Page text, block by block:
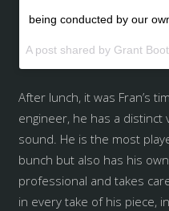
being conducted by our
After lunch, it was Fran’s
engineer, he has a distinct
sound. He is the most
bunch but also has his
professional and takes
in every take of his piece,